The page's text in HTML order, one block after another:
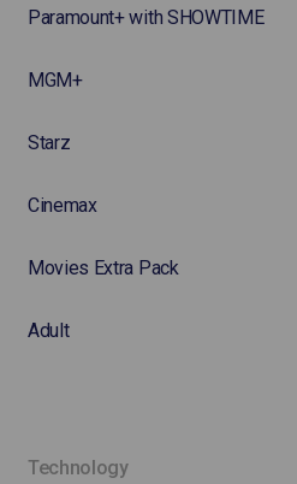
Paramount+ with SHOWTIME
MGM+
Starz
Cinemax
Movies Extra Pack
Adult
Technology